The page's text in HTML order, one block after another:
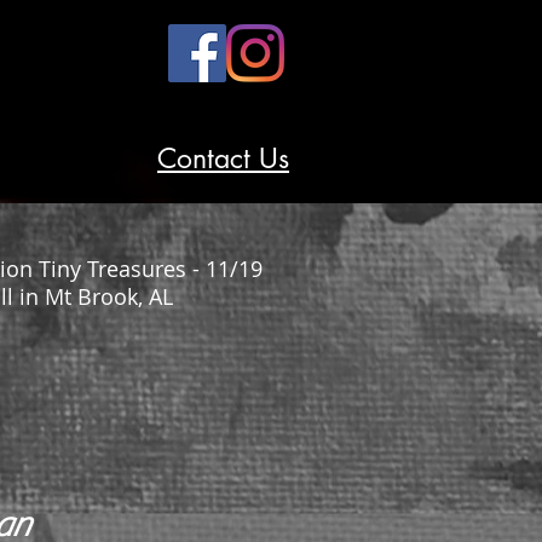
Contact Us
Tiny Treasures - 11/19
Mt Brook, AL